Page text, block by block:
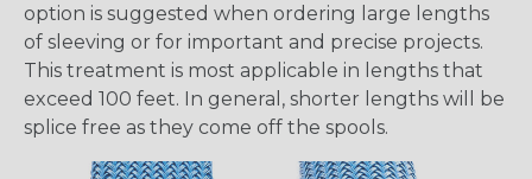
option is suggested when ordering large lengths
of sleeving or for important and precise projects.
This treatment is most applicable in lengths that
exceed 100 feet. In general, shorter lengths will be
splice free as they come off the spools.